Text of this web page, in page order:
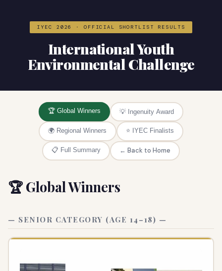
IYEC 2026 · OFFICIAL SHORTLIST RESULTS
International Youth
Environmental Challenge
🏆 Global Winners 💡 Ingenuity Award
🌍 Regional Winners ⭐ IYEC Finalists
📋 Full Summary ← Back to Home
🏆 Global Winners
— SENIOR CATEGORY (AGE 14–18) —